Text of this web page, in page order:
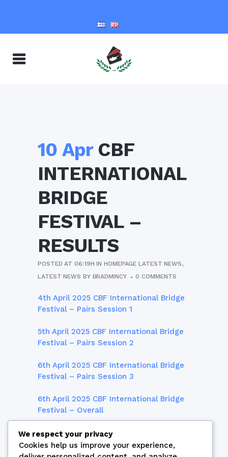
10 AprCBF
INTERNATIONAL
BRIDGE
FESTIVAL –
RESULTS
POSTED AT 06:19H INHOMEPAGE LATEST NEWS,
LATEST NEWS BY BRADMINCY 0 COMMENTS
4th April 2025 CBF International Bridge
Festival – Pairs Session 1
5th April 2025 CBF International Bridge
Festival – Pairs Session 2
6th April 2025 CBF International Bridge
Festival – Pairs Session 3
6th April 2025 CBF International Bridge
Festival – Overall
7th April 2025 CBF International Bridge
Festival – Teams Session 1
We respect your privacy
Cookies help us improve your experience,